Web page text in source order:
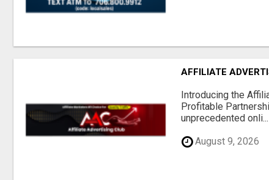
AFFILIATE
Introducing the
Profitable
unprecedented onli...
August 9, 2026